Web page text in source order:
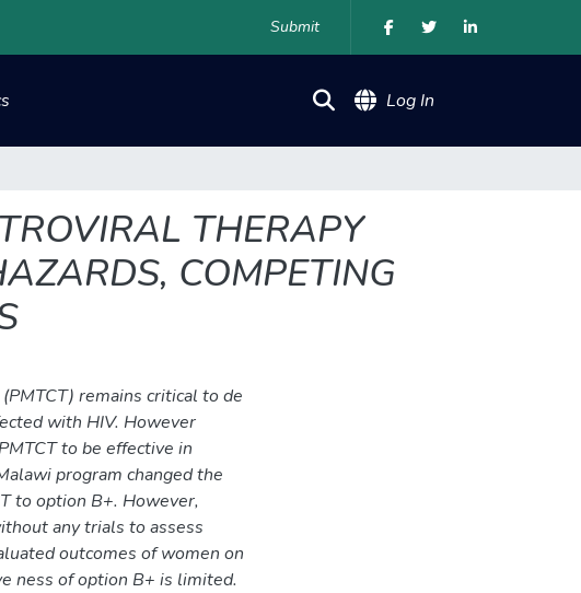
Submit
Log In
THERAPY
COMPETING
remains critical to de
with HIV. However
to be effective in
program changed the
to option B+. However,
any trials to assess
outcomes of women on
ness of option B+ is limited.